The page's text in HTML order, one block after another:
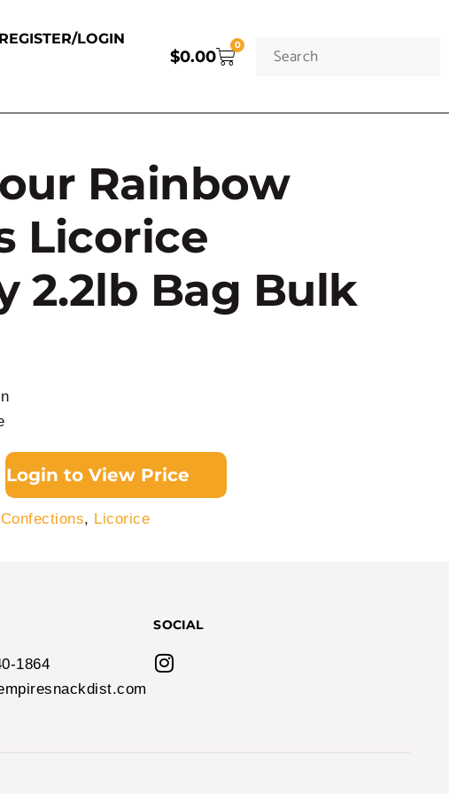
REGISTER/LOGIN
$0.00
0
Rainbow
Licorice
2.2lb Bag Bulk
Login to View Price
Confections, Licorice
1864
SOCIAL